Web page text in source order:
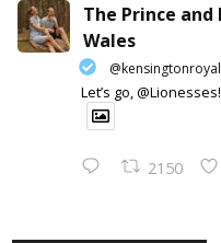
The Prince and
Wales
@kensingtonroyal
Let’s go, @Lionesses!
2150